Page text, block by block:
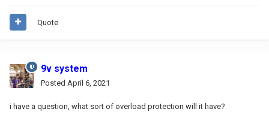
Quote
9v system
Posted April 6, 2021
i have a question, what sort of overload protection will it have?